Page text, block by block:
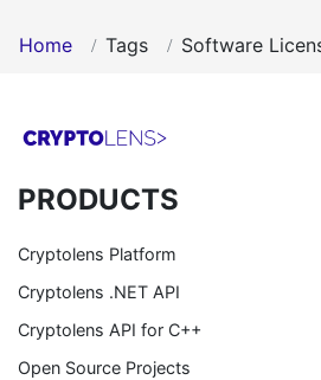
Home Tags Software
PRODUCTS
Cryptolens Platform
Cryptolens .NET API
Cryptolens API for C++
Open Source Projects